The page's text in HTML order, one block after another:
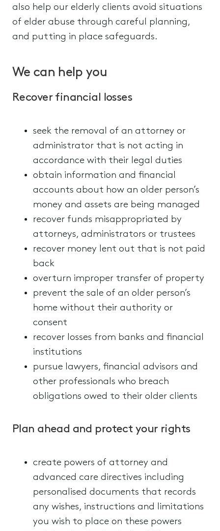
also help our elderly clients avoid situations
of elder abuse through careful planning,
and putting in place safeguards.
We can help you
Recover financial losses
seek the removal of an attorney or
administrator that is not acting in
accordance with their legal duties
obtain information and financial
accounts about how an older person’s
money and assets are being managed
recover funds misappropriated by
attorneys, administrators or trustees
recover money lent out that is not paid
back
overturn improper transfer of property
prevent the sale of an older person’s
home without their authority or
consent
recover losses from banks and financial
institutions
pursue lawyers, financial advisors and
other professionals who breach
obligations owed to their older clients
Plan ahead and protect your rights
create powers of attorney and
advanced care directives including
personalised documents that records
any wishes, instructions and limitations
you wish to place on these powers